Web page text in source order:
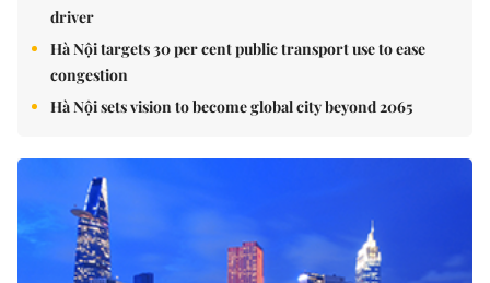
driver
Hà Nội targets 30 per cent public transport use to ease
congestion
Hà Nội sets vision to become global city beyond 2065